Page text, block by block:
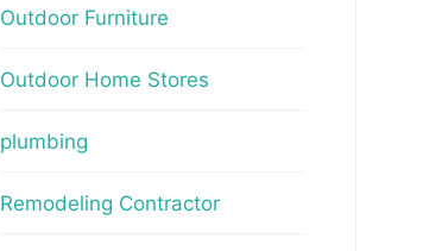
Outdoor Furniture
Outdoor Home Stores
plumbing
Remodeling Contractor